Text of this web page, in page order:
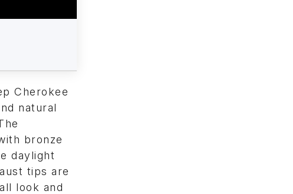
Cherokee
natural
bronze
daylight
tips are
look and